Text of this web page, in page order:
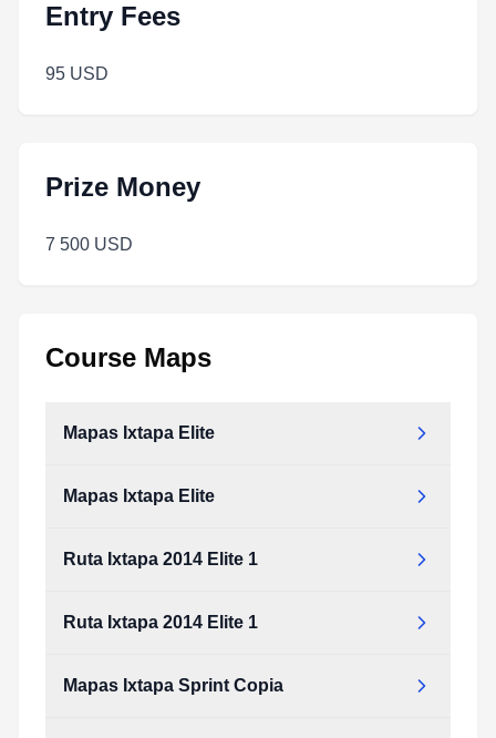
Entry Fees
95 USD
Prize Money
7 500 USD
Course Maps
Mapas Ixtapa Elite
Mapas Ixtapa Elite
Ruta Ixtapa 2014 Elite 1
Ruta Ixtapa 2014 Elite 1
Mapas Ixtapa Sprint Copia